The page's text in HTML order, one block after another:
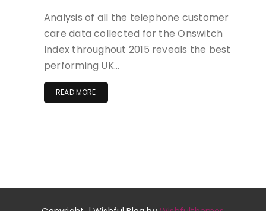
Analysis of all the telephone customer
care data collected for the Onswitch
Index throughout 2015 reveals the best
performing UK…
READ MORE